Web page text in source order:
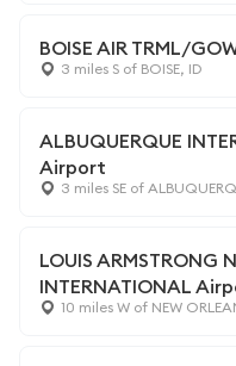
BOISE AIR TRML/
3 miles S of BOISE, ID
ALBUQUERQUE
Airport
3 miles SE of
LOUIS ARMSTRONG
INTERNATIONAL
10 miles W of NEW